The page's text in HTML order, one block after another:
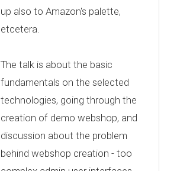
up also to Amazon's palette,
etcetera.
The talk is about the basic
fundamentals on the selected
technologies, going through the
creation of demo webshop, and
discussion about the problem
behind webshop creation - too